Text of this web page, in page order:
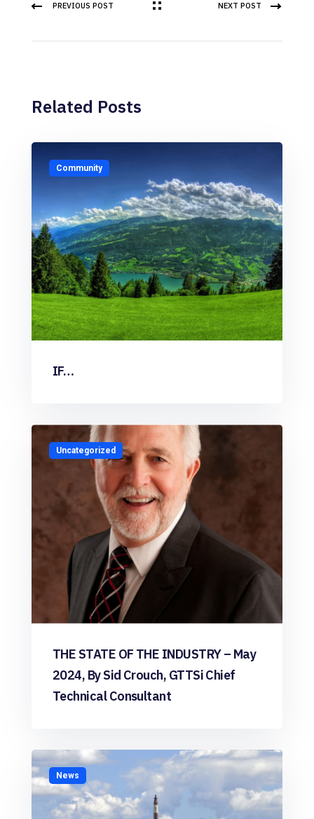
PREVIOUS POST NEXT POST
Related Posts
Community
IF…
Uncategorized
THE STATE OF THE INDUSTRY – May
2024, By Sid Crouch, GTTSi Chief
Technical Consultant
News